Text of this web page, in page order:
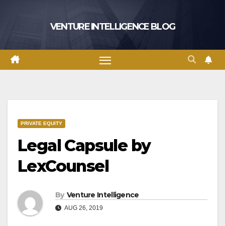
VENTURE INTELLIGENCE BLOG
PRIVATE EQUITY
Legal Capsule by
LexCounsel
By Venture Intelligence
AUG 26, 2019